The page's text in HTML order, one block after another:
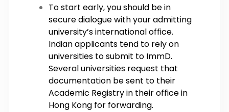
To start early, you should be in
secure dialogue with your admitting
university’s international office.
Indian applicants tend to rely on
universities to submit to ImmD.
Several universities request that
documentation be sent to their
Academic Registry in their office in
Hong Kong for forwarding.